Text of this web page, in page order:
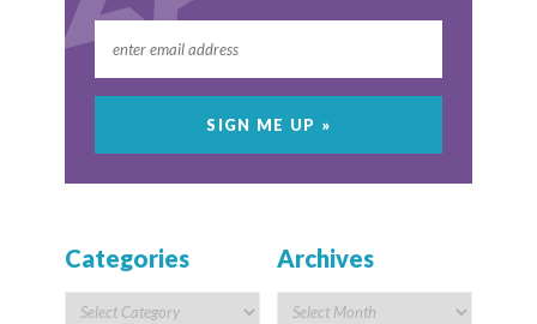
Categories Archives